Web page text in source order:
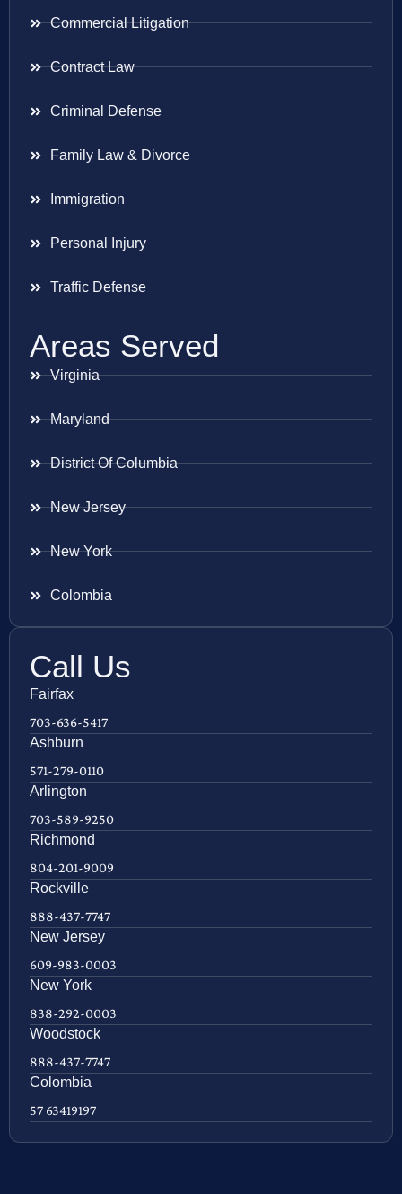
Commercial Litigation
Contract Law
Criminal Defense
Family Law & Divorce
Immigration
Personal Injury
Traffic Defense
Areas Served
Virginia
Maryland
District Of Columbia
New Jersey
New York
Colombia
Call Us
Fairfax
703-636-5417
Ashburn
571-279-0110
Arlington
703-589-9250
Richmond
804-201-9009
Rockville
888-437-7747
New Jersey
609-983-0003
New York
838-292-0003
Woodstock
888-437-7747
Colombia
57 63419197